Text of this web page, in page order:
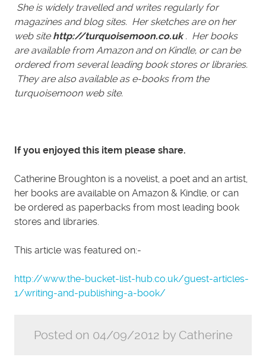
She is widely travelled and writes regularly for
magazines and blog sites. Her sketches are on her
web sitehttp://turquoisemoon.co.uk. Her books
are available from Amazon and on Kindle, or can be
ordered from several leading book stores or libraries.
They are also available as e-books from the
turquoisemoon web site.
If you enjoyed this item please share.
Catherine Broughton is a novelist, a poet and an artist,
her books are available on Amazon & Kindle, or can
be ordered as paperbacks from most leading book
stores and libraries.
This article was featured on:-
http://www.the-bucket-list-hub.co.uk/guest-articles-
1/writing-and-publishing-a-book/
Posted on 04/09/2012 by Catherine